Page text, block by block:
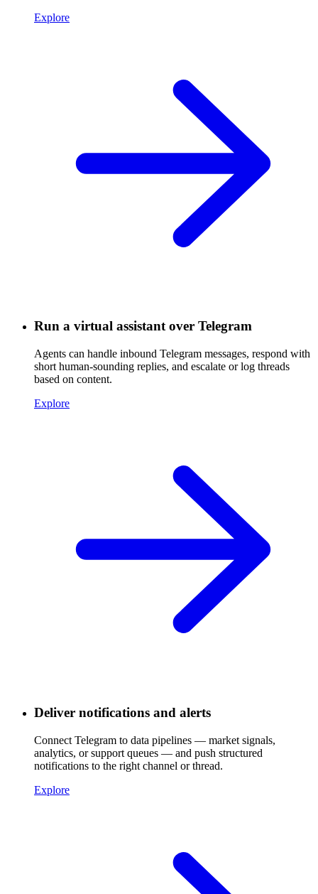
Explore
Run a virtual assistant over Telegram
Agents can handle inbound Telegram messages, respond with
short human-sounding replies, and escalate or log threads
based on content.
Explore
Deliver notifications and alerts
Connect Telegram to data pipelines — market signals,
analytics, or support queues — and push structured
notifications to the right channel or thread.
Explore